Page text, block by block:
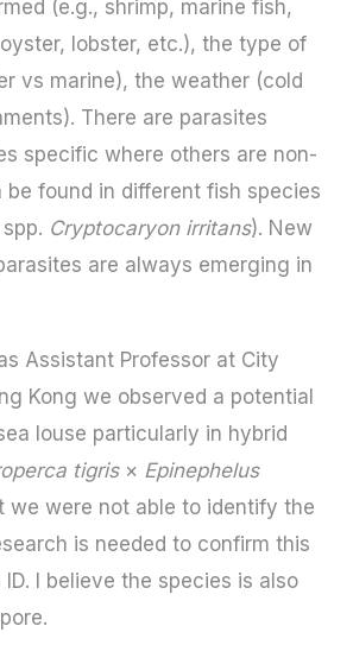
(e.g., shrimp, marine fish,
lobster, etc.), the type of
vs marine), the weather (cold
There are parasites
specific where others are non-
found in different fish species
spp. Cryptocaryon irritans). New
are always emerging in
Assistant Professor at City
Kong we observed a potential
louse particularly in hybrid
tigris× Epinephelus
we were not able to identify the
is needed to confirm this
I believe the species is also